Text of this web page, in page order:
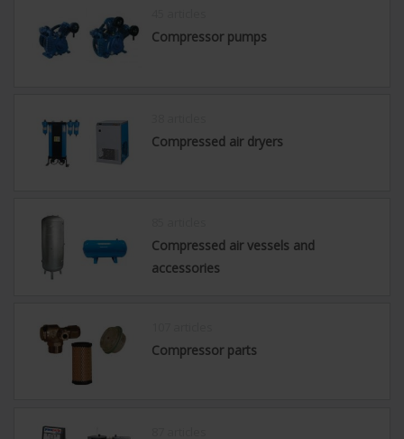
Compressor pumps
Compressed air dryers
Compressed air vessels and
accessories
Compressor parts